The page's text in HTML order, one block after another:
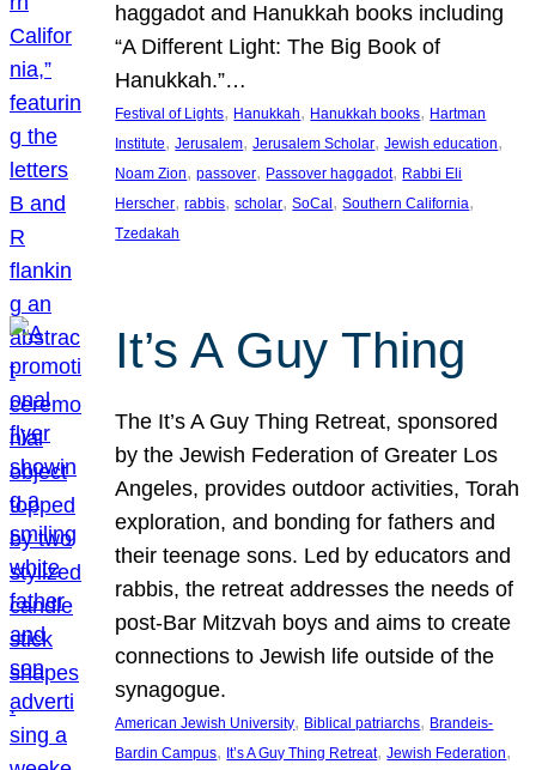
haggadot and Hanukkah books including
“A Different Light: The Big Book of
Hanukkah.”…
Festival of Lights, Hanukkah, Hanukkah books, Hartman
Institute, Jerusalem, Jerusalem Scholar, Jewish education
Noam Zion, passover, Passover haggadot, Rabbi Eli
Herscher, rabbis, scholar, SoCal , Southern California
Tzedakah
It’s A Guy Thing
The It’s A Guy Thing Retreat, sponsored
by the Jewish Federation of Greater Los
Angeles, provides outdoor activities, Torah
exploration, and bonding for fathers and
their teenage sons. Led by educators and
rabbis, the retreat addresses the needs of
post-Bar Mitzvah boys and aims to create
connections to Jewish life outside of the
synagogue.
American Jewish University, Biblical patriarchs, Brandeis-
Bardin Campus, It’s A Guy Thing Retreat, Jewish Federation